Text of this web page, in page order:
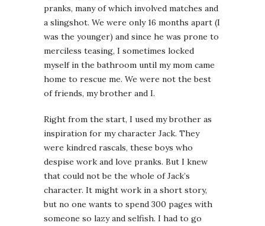
pranks, many of which involved matches and
a slingshot. We were only 16 months apart (I
was the younger) and since he was prone to
merciless teasing, I sometimes locked
myself in the bathroom until my mom came
home to rescue me. We were not the best
of friends, my brother and I.
Right from the start, I used my brother as
inspiration for my character Jack. They
were kindred rascals, these boys who
despise work and love pranks. But I knew
that could not be the whole of Jack’s
character. It might work in a short story,
but no one wants to spend 300 pages with
someone so lazy and selfish. I had to go